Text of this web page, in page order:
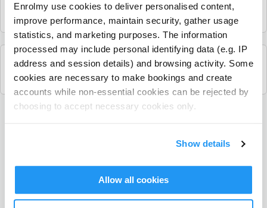
Enrolmy use cookies to deliver personalised content,
improve performance, maintain security, gather usage
statistics, and marketing purposes. The information
processed may include personal identifying data (e.g. IP
address and session details) and browsing activity. Some
cookies are necessary to make bookings and create
accounts while non-essential cookies can be rejected by
choosing to accept necessary cookies only.
Show details
Allow all cookies
it.
See all Mandarin Stars Headquarters activities